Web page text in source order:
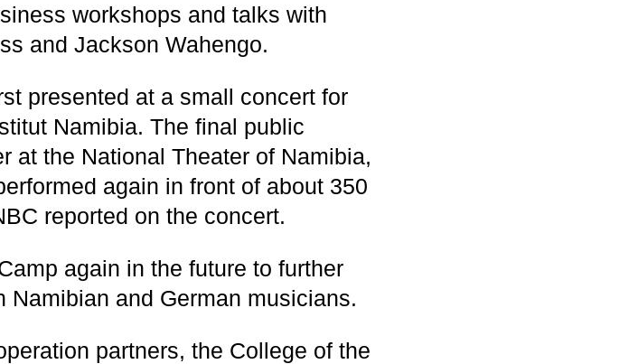
workshops and talks with
and Jackson Wahengo.
presented at a small concert for
Namibia. The final public
at the National Theater of Namibia,
again in front of about 350
reported on the concert.
again in the future to further
Namibian and German musicians.
partners, the College of the